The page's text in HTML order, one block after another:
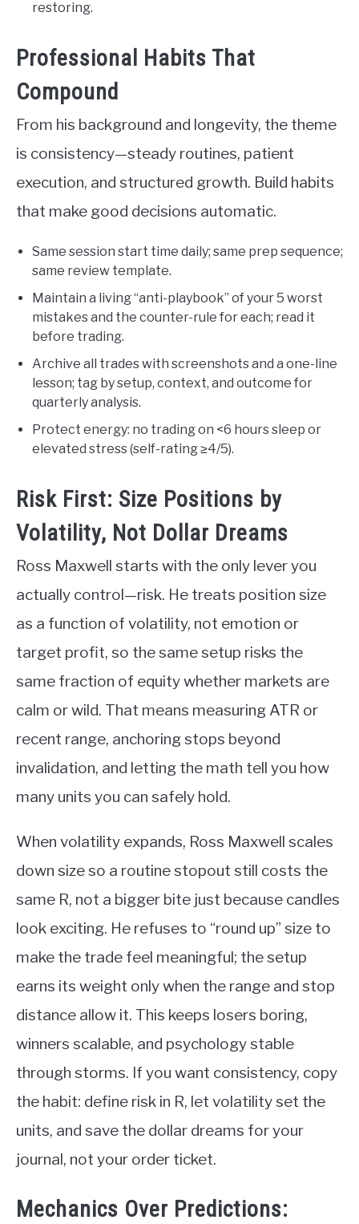
restoring.
Professional Habits That
Compound
From his background and longevity, the theme
is consistency—steady routines, patient
execution, and structured growth. Build habits
that make good decisions automatic.
Same session start time daily; same prep sequence;
same review template.
Maintain a living “anti-playbook” of your 5 worst
mistakes and the counter-rule for each; read it
before trading.
Archive all trades with screenshots and a one-line
lesson; tag by setup, context, and outcome for
quarterly analysis.
Protect energy: no trading on <6 hours sleep or
elevated stress (self-rating ≥4/5).
Risk First: Size Positions by
Volatility, Not Dollar Dreams
Ross Maxwell starts with the only lever you
actually control—risk. He treats position size
as a function of volatility, not emotion or
target profit, so the same setup risks the
same fraction of equity whether markets are
calm or wild. That means measuring ATR or
recent range, anchoring stops beyond
invalidation, and letting the math tell you how
many units you can safely hold.
When volatility expands, Ross Maxwell scales
down size so a routine stopout still costs the
same R, not a bigger bite just because candles
look exciting. He refuses to “round up” size to
make the trade feel meaningful; the setup
earns its weight only when the range and stop
distance allow it. This keeps losers boring,
winners scalable, and psychology stable
through storms. If you want consistency, copy
the habit: define risk in R, let volatility set the
units, and save the dollar dreams for your
journal, not your order ticket.
Mechanics Over Predictions: